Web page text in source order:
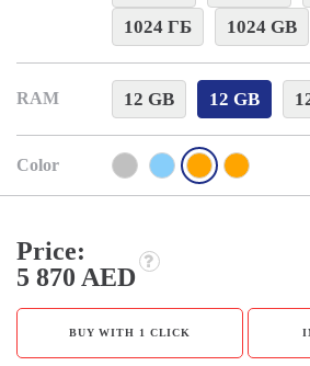
1024 ГБ
1024 GB
RAM 12 GB 12 GB
Color
Price:
5 870 AED
BUY WITH 1 CLICK